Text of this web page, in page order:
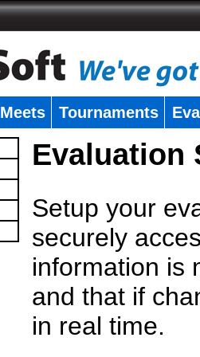
Meets Tournaments
Evaluation
Setup your
securely
information is
and that if
in real time.